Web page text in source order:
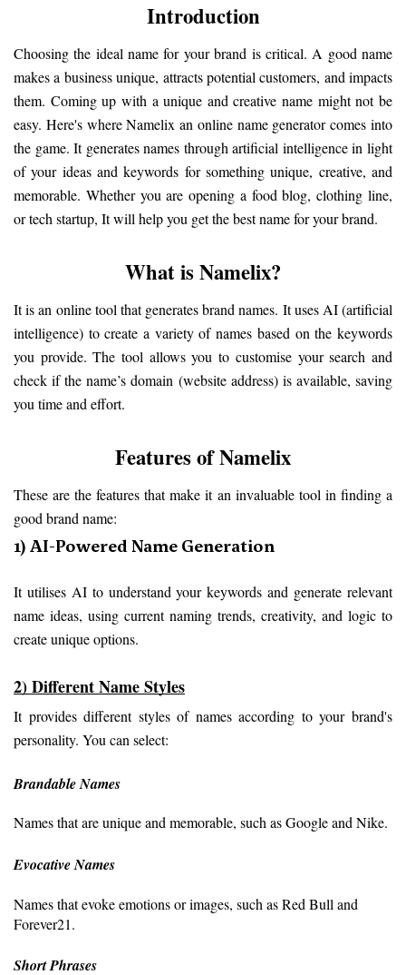
Introduction
Choosing the ideal name for your brand is critical. A good name
makes a business unique, attracts potential customers, and impacts
them. Coming up with a unique and creative name might not be
easy. Here's where Namelix an online name generator comes into
the game. It generates names through artificial intelligence in light
of your ideas and keywords for something unique, creative, and
memorable. Whether you are opening a food blog, clothing line,
or tech startup, It will help you get the best name for your brand.
What is Namelix?
It is an online tool that generates brand names. It uses AI (artificial
intelligence) to create a variety of names based on the keywords
you provide. The tool allows you to customise your search and
check if the name’s domain (website address) is available, saving
you time and effort.
Features of Namelix
These are the features that make it an invaluable tool in finding a
good brand name:
1) AI-Powered Name Generation
It utilises AI to understand your keywords and generate relevant
name ideas, using current naming trends, creativity, and logic to
create unique options.
2) Different Name Styles
It provides different styles of names according to your brand's
personality. You can select:
Brandable Names
Names that are unique and memorable, such as Google and Nike.
Evocative Names
Names that evoke emotions or images, such as Red Bull and
Forever21.
Short Phrases